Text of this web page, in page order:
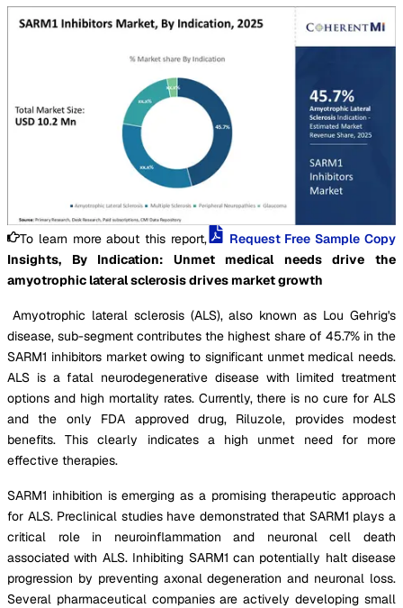
To learn more about this report,
Request Free Sample Copy
Insights, By Indication: Unmet medical needs drive the
amyotrophic lateral sclerosis drives market growth
Amyotrophic lateral sclerosis (ALS), also known as Lou Gehrig's
disease, sub-segment contributes the highest share of 45.7% in the
SARM1 inhibitors market owing to significant unmet medical needs.
ALS is a fatal neurodegenerative disease with limited treatment
options and high mortality rates. Currently, there is no cure for ALS
and the only FDA approved drug, Riluzole, provides modest
benefits. This clearly indicates a high unmet need for more
effective therapies.
SARM1 inhibition is emerging as a promising therapeutic approach
for ALS. Preclinical studies have demonstrated that SARM1 plays a
critical role in neuroinflammation and neuronal cell death
associated with ALS. Inhibiting SARM1 can potentially halt disease
progression by preventing axonal degeneration and neuronal loss.
Several pharmaceutical companies are actively developing small